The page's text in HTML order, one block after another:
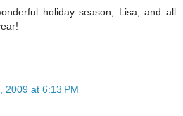
holiday season, Lisa, and all
2009 at 6:13 PM